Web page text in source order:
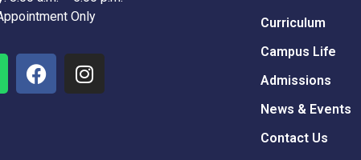
Only
Curriculum
Campus Life
Admissions
News & Events
Contact Us